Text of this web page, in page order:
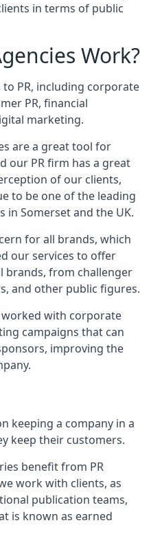
in terms of public
Work?
PR, including corporate
PR, financial
marketing.
are a great tool for
our PR firm has a great
of our clients,
to be one of the leading
in Somerset and the UK.
for all brands, which
our services to offer
brands, from challenger
and other public figures.
worked with corporate
campaigns that can
improving the
keeping a company in a
keep their customers.
benefit from PR
work with clients, as
publication teams,
is known as earned